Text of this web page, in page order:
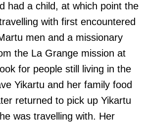
had a child, at which point the
with first encountered
men and a missionary
the La Grange mission at
for people still living in the
Yikartu and her family food
returned to pick up Yikartu
was travelling with. Her